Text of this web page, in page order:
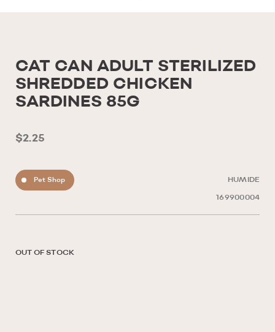
CAT CAN ADULT STERILIZED
SHREDDED CHICKEN
SARDINES 85G
$2.25
Pet Shop HUMIDE
169900004
OUT OF STOCK